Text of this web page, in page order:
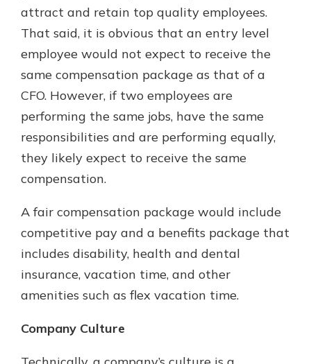
attract and retain top quality employees.
That said, it is obvious that an entry level
employee would not expect to receive the
same compensation package as that of a
CFO. However, if two employees are
performing the same jobs, have the same
responsibilities and are performing equally,
they likely expect to receive the same
compensation.
A fair compensation package would include
competitive pay and a benefits package that
includes disability, health and dental
insurance, vacation time, and other
amenities such as flex vacation time.
Company Culture